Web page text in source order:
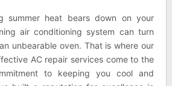
summer heat bears down on your
air conditioning system can turn
unbearable oven. That is where our
AC repair services come to the
to keeping you cool and